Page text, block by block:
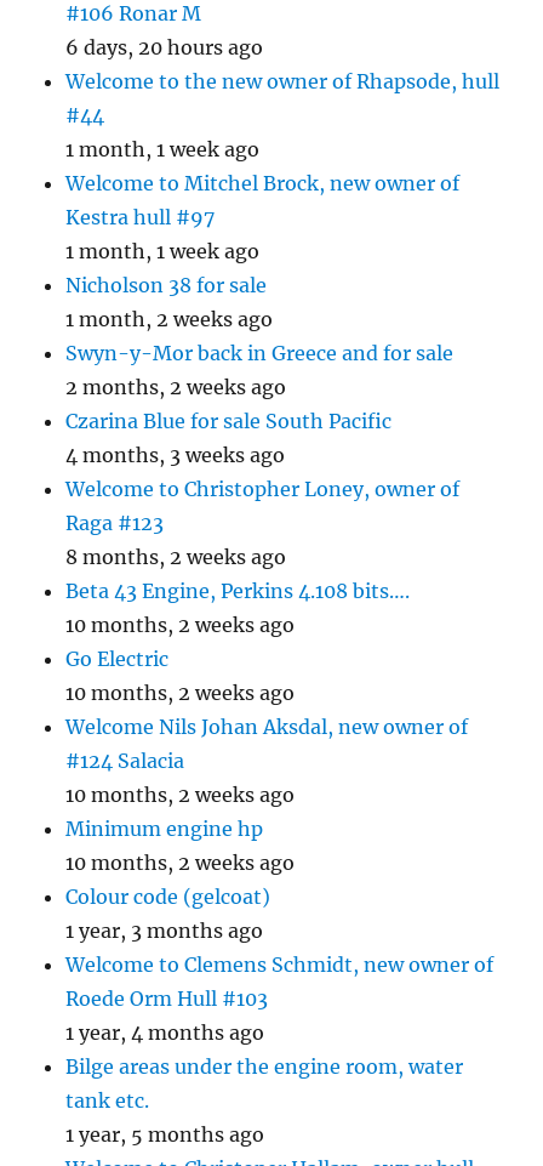
#106 Ronar M
6 days, 20 hours ago
Welcome to the new owner of Rhapsode, hull
#44
1 month, 1 week ago
Welcome to Mitchel Brock, new owner of
Kestra hull #97
1 month, 1 week ago
Nicholson 38 for sale
1 month, 2 weeks ago
Swyn-y-Mor back in Greece and for sale
2 months, 2 weeks ago
Czarina Blue for sale South Pacific
4 months, 3 weeks ago
Welcome to Christopher Loney, owner of
Raga #123
8 months, 2 weeks ago
Beta 43 Engine, Perkins 4.108 bits….
10 months, 2 weeks ago
Go Electric
10 months, 2 weeks ago
Welcome Nils Johan Aksdal, new owner of
#124 Salacia
10 months, 2 weeks ago
Minimum engine hp
10 months, 2 weeks ago
Colour code (gelcoat)
1 year, 3 months ago
Welcome to Clemens Schmidt, new owner of
Roede Orm Hull #103
1 year, 4 months ago
Bilge areas under the engine room, water
tank etc.
1 year, 5 months ago